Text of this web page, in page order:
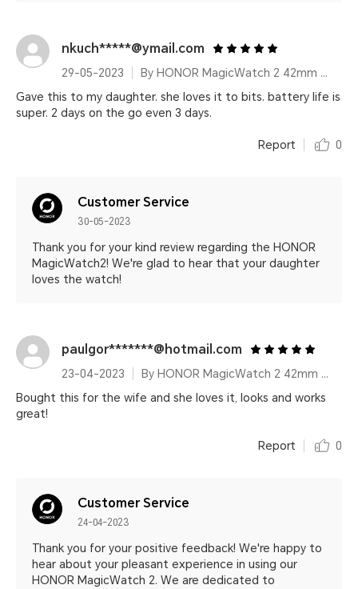
nkuch*****@ymail.com
29-05-2023
By HONOR MagicWatch 2 42mm Agate Black
Gave this to my daughter. she loves it to bits. battery life is
super. 2 days on the go even 3 days.
Report 0
Customer Service
30-05-2023
Thank you for your kind review regarding the HONOR
MagicWatch2! We're glad to hear that your daughter
loves the watch!
paulgor*******@hotmail.com
23-04-2023
By HONOR MagicWatch 2 42mm Sakura Gold
Bought this for the wife and she loves it, looks and works
great!
Report 0
Customer Service
24-04-2023
Thank you for your positive feedback! We're happy to
hear about your pleasant experience in using our
HONOR MagicWatch 2. We are dedicated to